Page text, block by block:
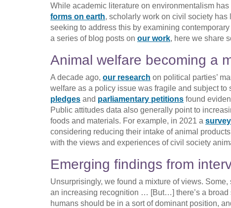
While academic literature on environmentalism
forms on earth, scholarly work on civil society
seeking to address this by examining
a series of blog posts on our work, here we share
Animal welfare becoming a
A decade ago, our research on political parties’
welfare as a policy issue was fragile and subject
pledges and parliamentary petitions found
Public attitudes data also generally point to
foods and materials. For example, in 2021 a survey
considering reducing their intake of animal
with the views and experiences of civil society
Emerging findings from
Unsurprisingly, we found a mixture of views.
an increasing recognition … [But…] there’s a
humans should be in a sort of dominant position,